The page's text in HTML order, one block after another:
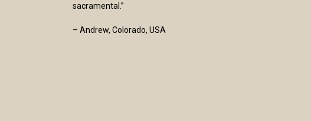
sacramental.”
– Andrew, Colorado, USA